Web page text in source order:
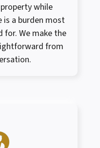
while
is a burden most
for. We make the
from